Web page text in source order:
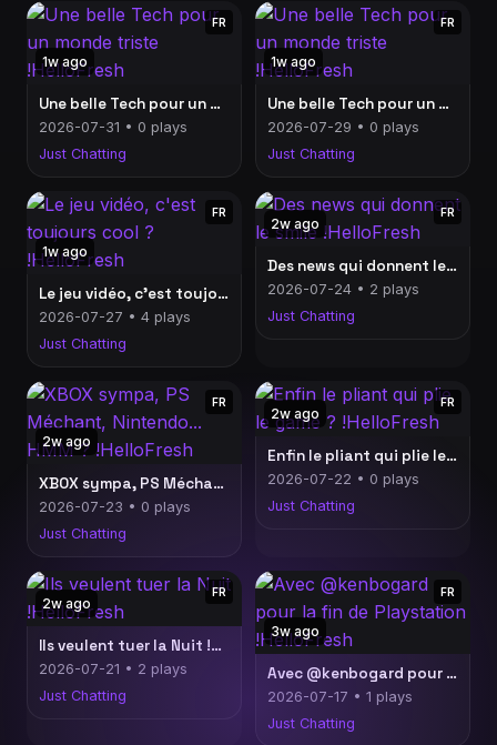
1w ago
FR
Une belle Tech pour un monde triste !HelloFresh
2026-07-31 • 0 plays
Just Chatting
1w ago
FR
Une belle Tech pour un monde triste !HelloFresh
2026-07-29 • 0 plays
Just Chatting
1w ago
FR
Le jeu vidéo, c'est toujours cool ? !HelloFresh
2026-07-27 • 4 plays
Just Chatting
2w ago
FR
Des news qui donnent le smile !HelloFresh
2026-07-24 • 2 plays
Just Chatting
2w ago
FR
XBOX sympa, PS Méchant, Nintendo... HMM ? !HelloFresh
2026-07-23 • 0 plays
Just Chatting
2w ago
FR
Enfin le pliant qui plie le game ? !HelloFresh
2026-07-22 • 0 plays
Just Chatting
2w ago
FR
Ils veulent tuer la Nuit !HelloFresh
2026-07-21 • 2 plays
Just Chatting
3w ago
FR
Avec @kenbogard pour la fin de Playstation !HelloFresh
2026-07-17 • 1 plays
Just Chatting